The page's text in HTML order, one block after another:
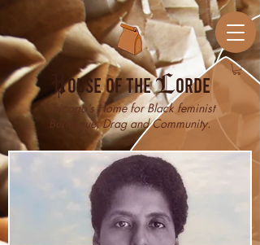
Chicago’s Home for Black feminist
Burlesque, Drag and Community.
House of theLorde